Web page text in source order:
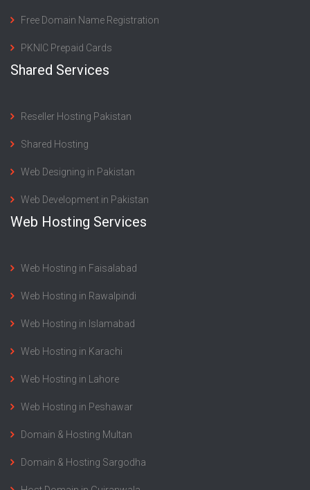
Free Domain Name Registration
PKNIC Prepaid Cards
Shared Services
Reseller Hosting Pakistan
Shared Hosting
Web Designing in Pakistan
Web Development in Pakistan
Web Hosting Services
Web Hosting in Faisalabad
Web Hosting in Rawalpindi
Web Hosting in Islamabad
Web Hosting in Karachi
Web Hosting in Lahore
Web Hosting in Peshawar
Domain & Hosting Multan
Domain & Hosting Sargodha